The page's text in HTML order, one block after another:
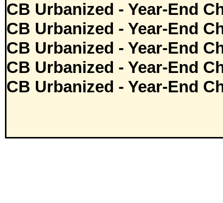
CB Urbanized - Year-End
CB Urbanized - Year-End
CB Urbanized - Year-End
CB Urbanized - Year-End
CB Urbanized - Year-End